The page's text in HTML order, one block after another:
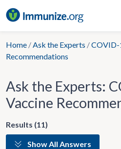
to
Home /Ask the Experts /COVID-
Recommendations
Ask the Experts:
Vaccine
Results (11)
Show All Answers